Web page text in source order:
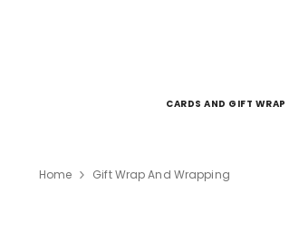
CARDS AND GIFT WRAP
Home Gift Wrap And Wrapping